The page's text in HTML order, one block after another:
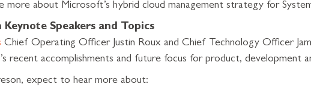
more about Microsoft’s hybrid cloud management strategy for
Keynote Speakers and Topics
Chief Operating Officer Justin Roux and Chief Technology Officer
recent accomplishments and future focus for product, development
expect to hear more about: